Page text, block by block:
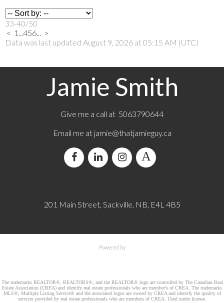
33-40/50
< 1 ...456... >
Data was last updated August 9, 2026 at 05:15 AM (UTC)
Jamie Smith
Give me a call at 5063790644
Email me at jamie@thatjamieguy.ca
201 Main Street, Sackville, NB, E4L 4B5
Powered by
The trademarks REALTOR®, REALTORS®, and the REALTOR® logo are controlled by The Canadian Real
Estate Association (CREA) and identify real estate professionals who are member’s of CREA. The trademarks
MLS®, Multiple Listing Service® and the associated logos are owned by CREA and identify the quality of
services provided by real estate professionals who are members of CREA. Used under license.